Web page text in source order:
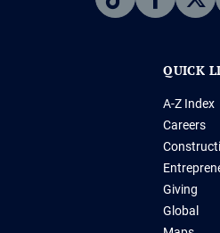
QUICK
A-Z Index
Careers
Giving
Global